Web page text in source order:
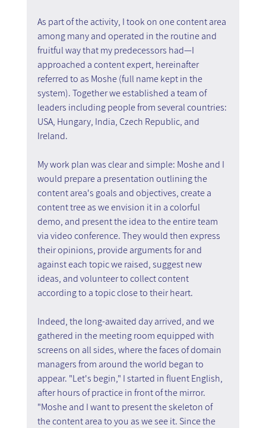
As part of the activity, I took on one content area
among many and operated in the routine and
fruitful way that my predecessors had—I
approached a content expert, hereinafter
referred to as Moshe (full name kept in the
system). Together we established a team of
leaders including people from several countries:
USA, Hungary, India, Czech Republic, and
Ireland.
My work plan was clear and simple: Moshe and I
would prepare a presentation outlining the
content area's goals and objectives, create a
content tree as we envision it in a colorful
demo, and present the idea to the entire team
via video conference. They would then express
their opinions, provide arguments for and
against each topic we raised, suggest new
ideas, and volunteer to collect content
according to a topic close to their heart.
Indeed, the long-awaited day arrived, and we
gathered in the meeting room equipped with
screens on all sides, where the faces of domain
managers from around the world began to
appear. "Let's begin," I started in fluent English,
after hours of practice in front of the mirror.
"Moshe and I want to present the skeleton of
the content area to you as we see it. Since the